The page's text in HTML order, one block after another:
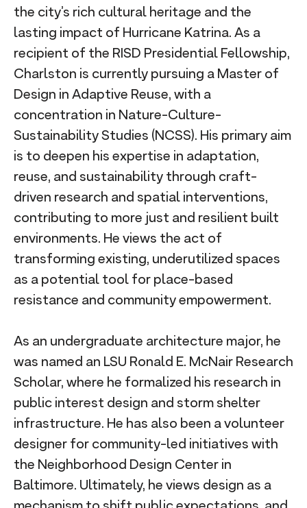
the city’s rich cultural heritage and the
lasting impact of Hurricane Katrina. As a
recipient of the RISD Presidential Fellowship,
Charlston is currently pursuing a Master of
Design in Adaptive Reuse, with a
concentration in Nature-Culture-
Sustainability Studies (NCSS). His primary aim
is to deepen his expertise in adaptation,
reuse, and sustainability through craft-
driven research and spatial interventions,
contributing to more just and resilient built
environments. He views the act of
transforming existing, underutilized spaces
as a potential tool for place-based
resistance and community empowerment.
As an undergraduate architecture major, he
was named an LSU Ronald E. McNair Research
Scholar, where he formalized his research in
public interest design and storm shelter
infrastructure. He has also been a volunteer
designer for community-led initiatives with
the Neighborhood Design Center in
Baltimore. Ultimately, he views design as a